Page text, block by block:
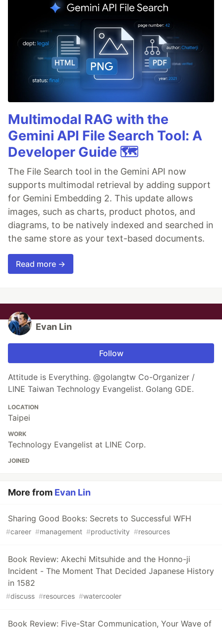
Multimodal RAG with the
Gemini API File Search Tool: A
Developer Guide 🗺️
The File Search tool in the Gemini API now
supports multimodal retrieval by adding support
for Gemini Embedding 2. This update allows
images, such as charts, product photos, and
diagrams, to be natively indexed and searched in
the same store as your text-based documents.
Read more →
Evan Lin
Follow
Attitude is Everything. @golangtw Co-Organizer /
LINE Taiwan Technology Evangelist. Golang GDE.
LOCATION
Taipei
WORK
Technology Evangelist at LINE Corp.
JOINED
More from Evan Lin
Sharing Good Books: Secrets to Successful WFH
#career #management #productivity #resources
Book Review: Akechi Mitsuhide and the Honno-ji
Incident - The Moment That Decided Japanese History
in 1582
#discuss #resources #watercooler
Book Review: Five-Star Communication, Your Wave of